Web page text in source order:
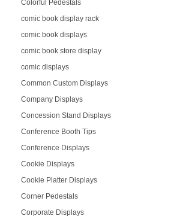
Colorful Pedestals
comic book display rack
comic book displays
comic book store display
comic displays
Common Custom Displays
Company Displays
Concession Stand Displays
Conference Booth Tips
Conference Displays
Cookie Displays
Cookie Platter Displays
Corner Pedestals
Corporate Displays